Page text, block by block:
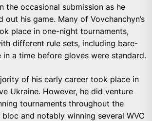
the occasional submission as he
out his game. Many of Vovchanchyn’s
place in one-night tournaments,
different rule sets, including bare-
in a time before gloves were standard.
of his early career took place in
Ukraine. However, he did venture
tournaments throughout the
bloc and notably winning several WVC